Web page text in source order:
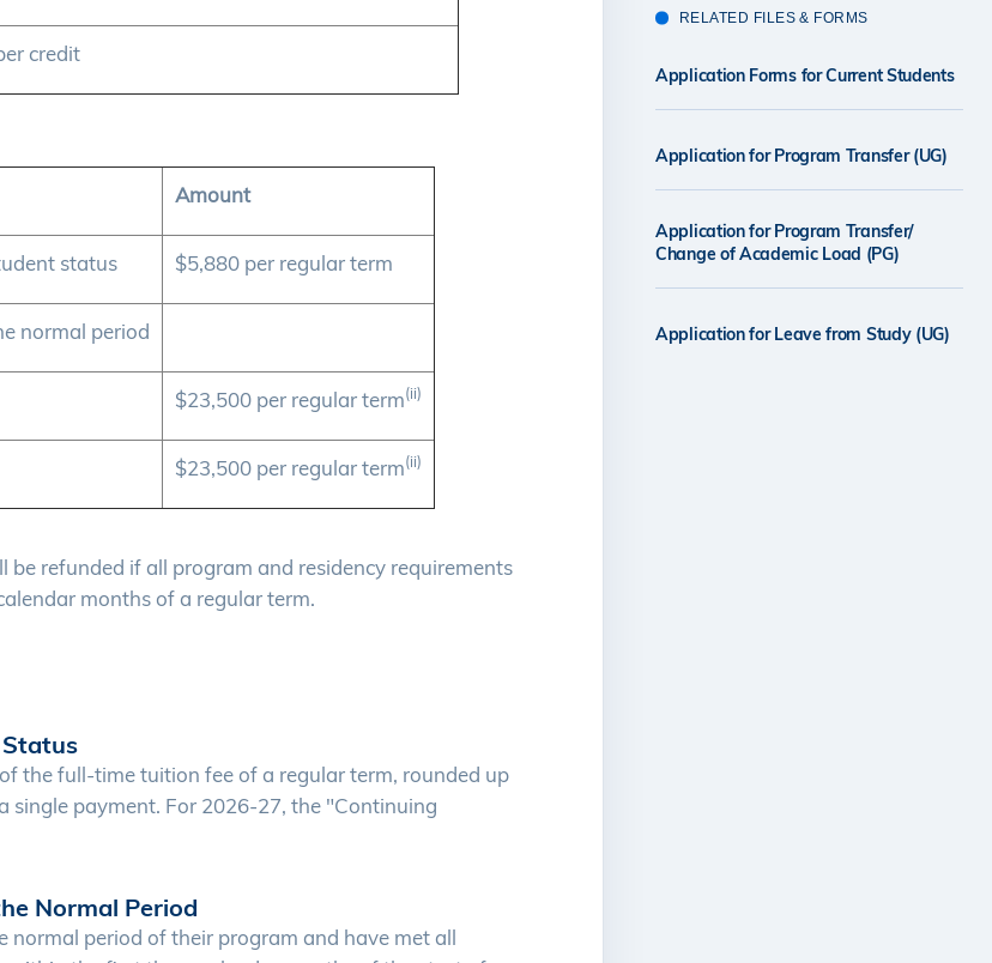
credit
Amount
status $5,880 per regular term
normal period
$23,500 per regular term(ii)
$23,500 per regular term(ii)
refunded if all program and residency requirements
months of a regular term.
the full-time tuition fee of a regular term, rounded up
single payment. For 2026-27, the "Continuing
Normal Period
period of their program and have met all
RELATED FILES & FORMS
Application Forms for Current Students
Application for Program Transfer (UG)
Application for Program Transfer/
Change of Academic Load (PG)
Application for Leave from Study (UG)